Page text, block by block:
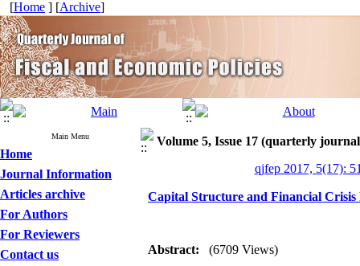
[Home ] [Archive]
Main Menu
Home
Journal Information
Articles archive
For Authors
For Reviewers
Contact us
Volume 5, Issue 17 (quarterly
qjfep 2017, 5(17):
Capital Structure and Financial Crisis
Abstract: (6709 Views)